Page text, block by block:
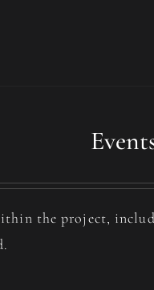
the project,